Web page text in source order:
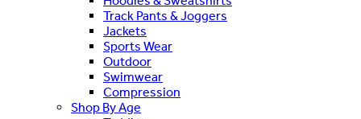
Track Pants & Joggers
Jackets
Sports Wear
Outdoor
Swimwear
Compression
Shop By Age